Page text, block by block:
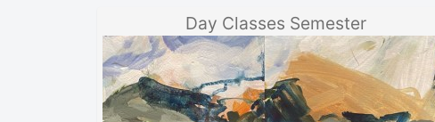
Day Classes Semester